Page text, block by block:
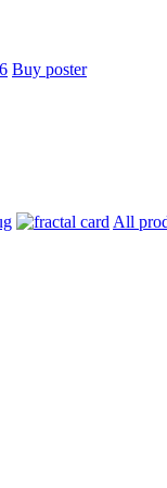
Buy poster
All